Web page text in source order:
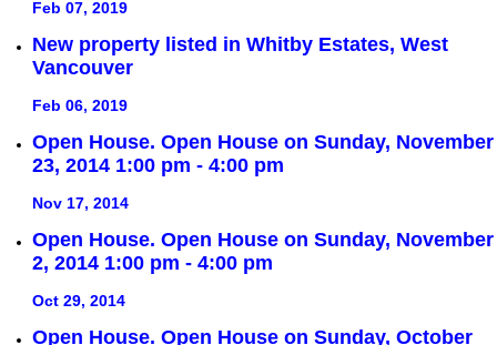
Feb 07, 2019
New property listed in Whitby Estates, West
Vancouver
Feb 06, 2019
Open House. Open House on Sunday, November
23, 2014 1:00 pm - 4:00 pm
Nov 17, 2014
Open House. Open House on Sunday, November
2, 2014 1:00 pm - 4:00 pm
Oct 29, 2014
Open House. Open House on Sunday, October